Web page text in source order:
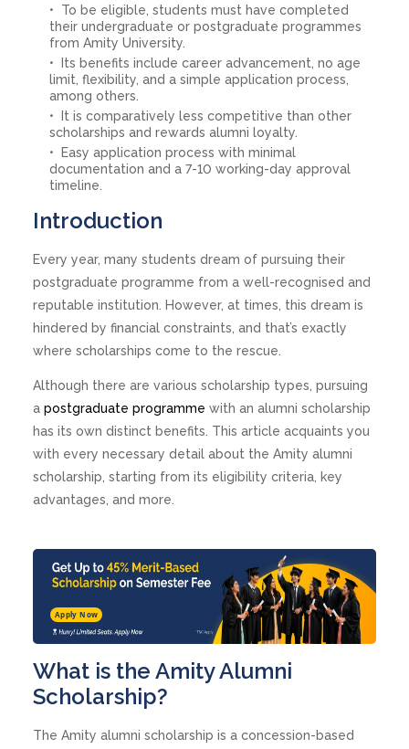
To be eligible, students must have completed
their undergraduate or postgraduate programmes
from Amity University.
Its benefits include career advancement, no age
limit, flexibility, and a simple application process,
among others.
It is comparatively less competitive than other
scholarships and rewards alumni loyalty.
Easy application process with minimal
documentation and a 7-10 working-day approval
timeline.
Introduction
Every year, many students dream of pursuing their
postgraduate programme from a well-recognised and
reputable institution. However, at times, this dream is
hindered by financial constraints, and that’s exactly
where scholarships come to the rescue.
Although there are various scholarship types, pursuing
a postgraduate programme with an alumni scholarship
has its own distinct benefits. This article acquaints you
with every necessary detail about the Amity alumni
scholarship, starting from its eligibility criteria, key
advantages, and more.
Apply Now
What is the Amity Alumni
Scholarship?
The Amity alumni scholarship is a concession-based